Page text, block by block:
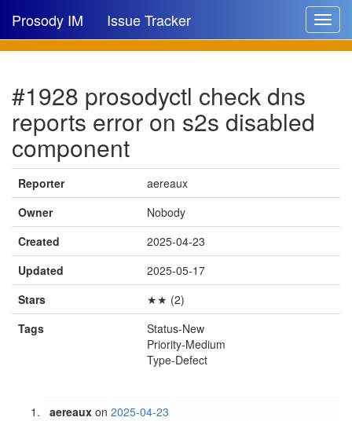
Toggle
Prosody IM Issue Tracker
New issue
New comment
🔍
#1928 prosodyctl check dns
reports error on s2s disabled
component
Reporter
aereaux
Owner
Nobody
Created
2025-04-23
Updated
2025-05-17
Stars
★★ (2)
Tags
Status-New
Priority-Medium
Type-Defect
aereaux on2025-04-23